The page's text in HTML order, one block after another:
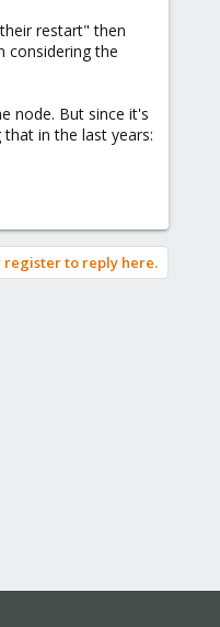
restart" then
considering the
node. But since it's
in the last years:
register to reply here.